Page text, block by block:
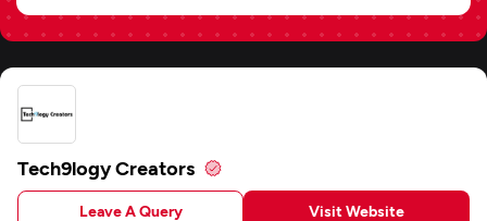
Tech9logy Creators
Leave A Query Visit Website